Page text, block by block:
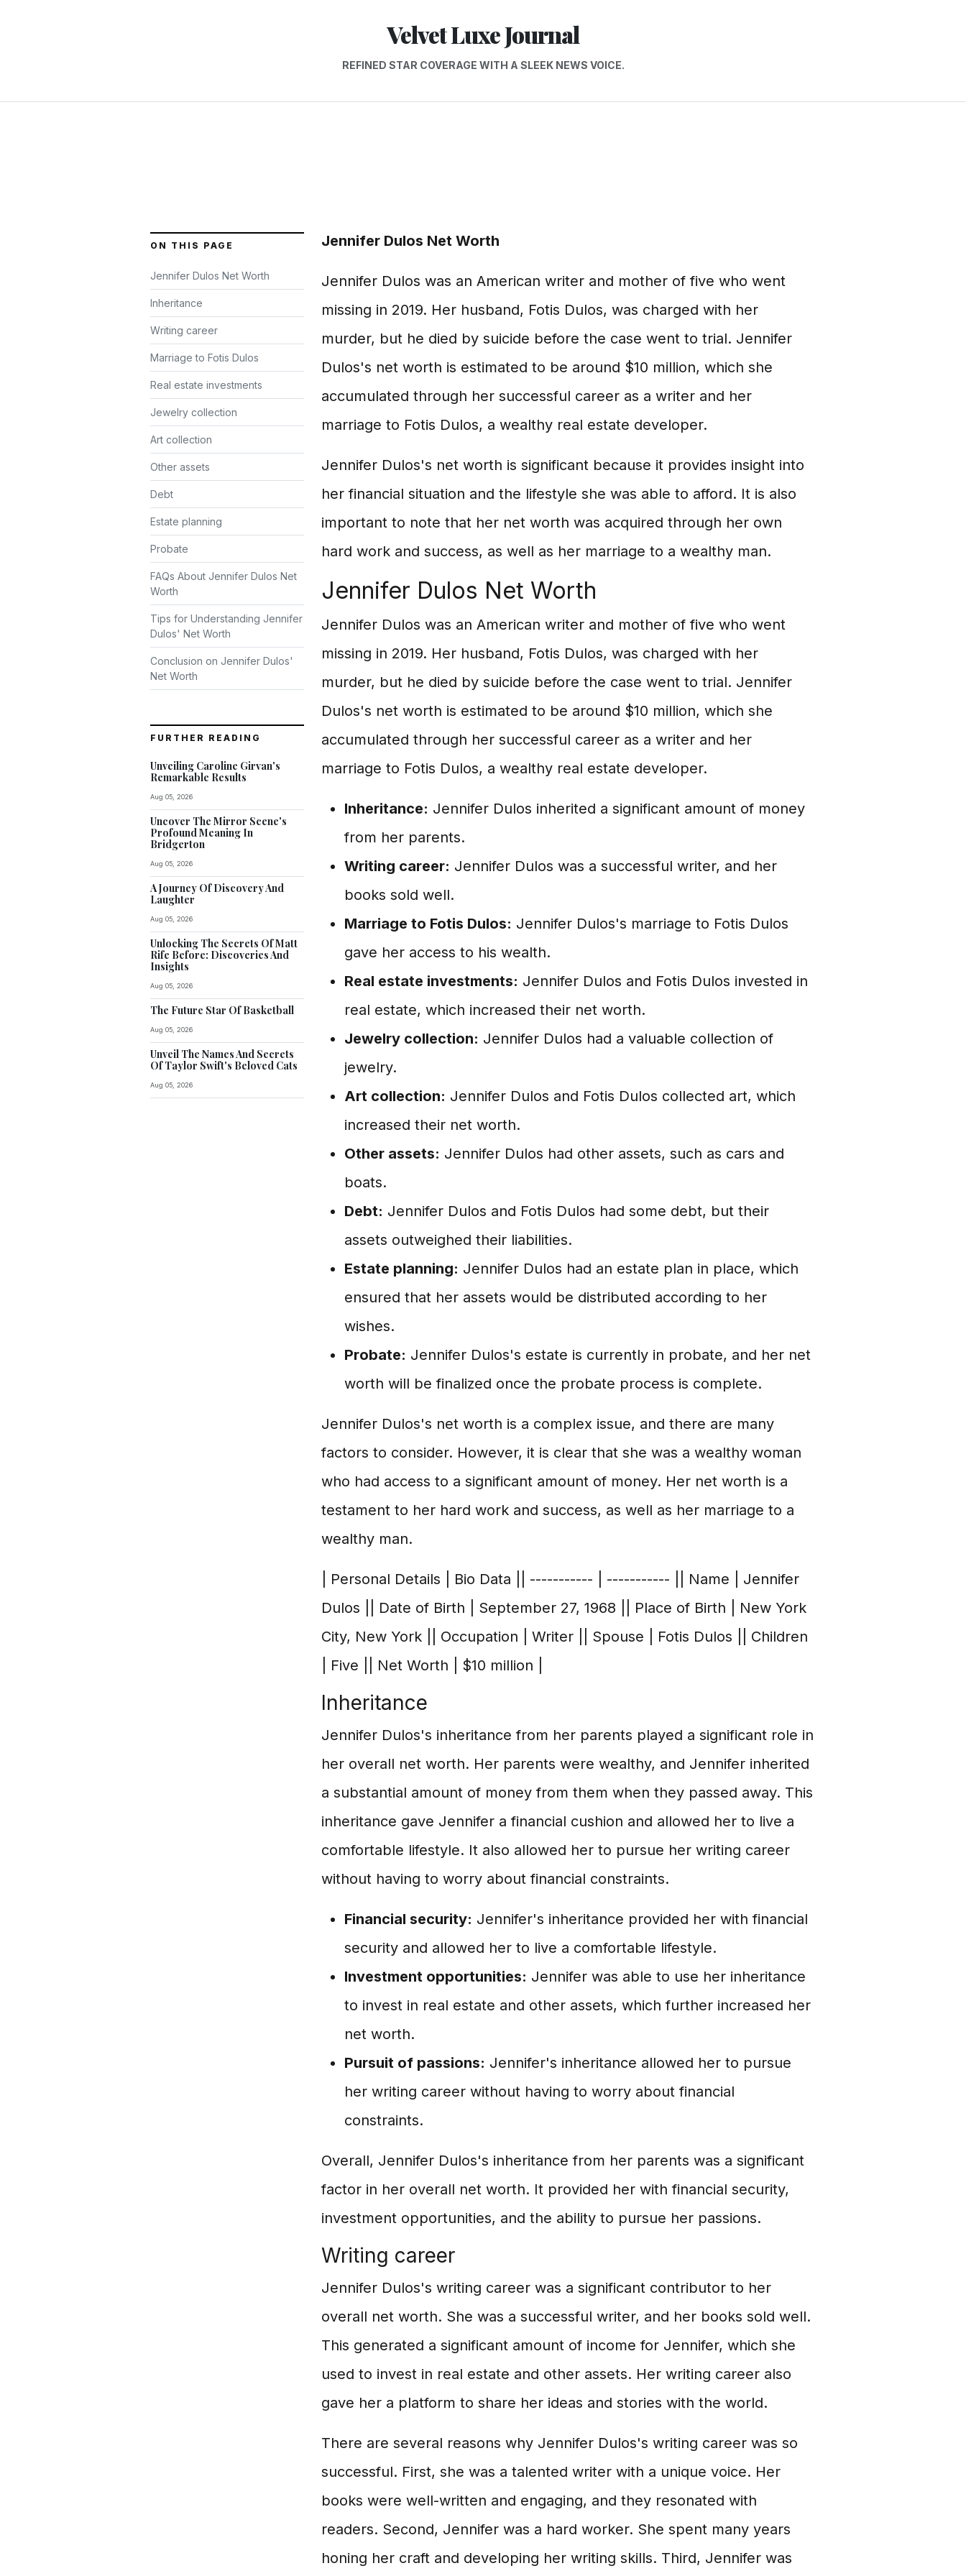
Velvet Luxe Journal
REFINED STAR COVERAGE WITH A SLEEK NEWS VOICE.
ON THIS PAGE
Jennifer Dulos Net Worth
Inheritance
Writing career
Marriage to Fotis Dulos
Real estate investments
Jewelry collection
Art collection
Other assets
Debt
Estate planning
Probate
FAQs About Jennifer Dulos Net
Worth
Tips for Understanding Jennifer
Dulos' Net Worth
Conclusion on Jennifer Dulos'
Net Worth
FURTHER READING
Unveiling Caroline Girvan's
Remarkable Results
Aug 05, 2026
Uncover The Mirror Scene's
Profound Meaning In
Bridgerton
Aug 05, 2026
A Journey Of Discovery And
Laughter
Aug 05, 2026
Unlocking The Secrets Of Matt
Rife Before: Discoveries And
Insights
Aug 05, 2026
The Future Star Of Basketball
Aug 05, 2026
Unveil The Names And Secrets
Of Taylor Swift's Beloved Cats
Aug 05, 2026
Jennifer Dulos Net Worth
Jennifer Dulos was an American writer and mother of five who went
missing in 2019. Her husband, Fotis Dulos, was charged with her
murder, but he died by suicide before the case went to trial. Jennifer
Dulos's net worth is estimated to be around $10 million, which she
accumulated through her successful career as a writer and her
marriage to Fotis Dulos, a wealthy real estate developer.
Jennifer Dulos's net worth is significant because it provides insight into
her financial situation and the lifestyle she was able to afford. It is also
important to note that her net worth was acquired through her own
hard work and success, as well as her marriage to a wealthy man.
Jennifer Dulos Net Worth
Jennifer Dulos was an American writer and mother of five who went
missing in 2019. Her husband, Fotis Dulos, was charged with her
murder, but he died by suicide before the case went to trial. Jennifer
Dulos's net worth is estimated to be around $10 million, which she
accumulated through her successful career as a writer and her
marriage to Fotis Dulos, a wealthy real estate developer.
Inheritance: Jennifer Dulos inherited a significant amount of money
from her parents.
Writing career: Jennifer Dulos was a successful writer, and her
books sold well.
Marriage to Fotis Dulos: Jennifer Dulos's marriage to Fotis Dulos
gave her access to his wealth.
Real estate investments: Jennifer Dulos and Fotis Dulos invested in
real estate, which increased their net worth.
Jewelry collection: Jennifer Dulos had a valuable collection of
jewelry.
Art collection: Jennifer Dulos and Fotis Dulos collected art, which
increased their net worth.
Other assets: Jennifer Dulos had other assets, such as cars and
boats.
Debt: Jennifer Dulos and Fotis Dulos had some debt, but their
assets outweighed their liabilities.
Estate planning: Jennifer Dulos had an estate plan in place, which
ensured that her assets would be distributed according to her
wishes.
Probate: Jennifer Dulos's estate is currently in probate, and her net
worth will be finalized once the probate process is complete.
Jennifer Dulos's net worth is a complex issue, and there are many
factors to consider. However, it is clear that she was a wealthy woman
who had access to a significant amount of money. Her net worth is a
testament to her hard work and success, as well as her marriage to a
wealthy man.
| Personal Details | Bio Data || ----------- | ----------- || Name | Jennifer
Dulos || Date of Birth | September 27, 1968 || Place of Birth | New York
City, New York || Occupation | Writer || Spouse | Fotis Dulos || Children
| Five || Net Worth | $10 million |
Inheritance
Jennifer Dulos's inheritance from her parents played a significant role in
her overall net worth. Her parents were wealthy, and Jennifer inherited
a substantial amount of money from them when they passed away. This
inheritance gave Jennifer a financial cushion and allowed her to live a
comfortable lifestyle. It also allowed her to pursue her writing career
without having to worry about financial constraints.
Financial security: Jennifer's inheritance provided her with financial
security and allowed her to live a comfortable lifestyle.
Investment opportunities: Jennifer was able to use her inheritance
to invest in real estate and other assets, which further increased her
net worth.
Pursuit of passions: Jennifer's inheritance allowed her to pursue
her writing career without having to worry about financial
constraints.
Overall, Jennifer Dulos's inheritance from her parents was a significant
factor in her overall net worth. It provided her with financial security,
investment opportunities, and the ability to pursue her passions.
Writing career
Jennifer Dulos's writing career was a significant contributor to her
overall net worth. She was a successful writer, and her books sold well.
This generated a significant amount of income for Jennifer, which she
used to invest in real estate and other assets. Her writing career also
gave her a platform to share her ideas and stories with the world.
There are several reasons why Jennifer Dulos's writing career was so
successful. First, she was a talented writer with a unique voice. Her
books were well-written and engaging, and they resonated with
readers. Second, Jennifer was a hard worker. She spent many years
honing her craft and developing her writing skills. Third, Jennifer was